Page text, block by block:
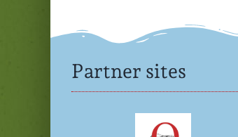
Partner sites